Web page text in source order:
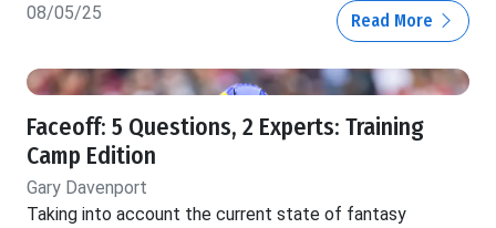
08/05/25 Read More
Faceoff: 5 Questions, 2 Experts: Training
Camp Edition
Gary Davenport
Taking into account the current state of fantasy